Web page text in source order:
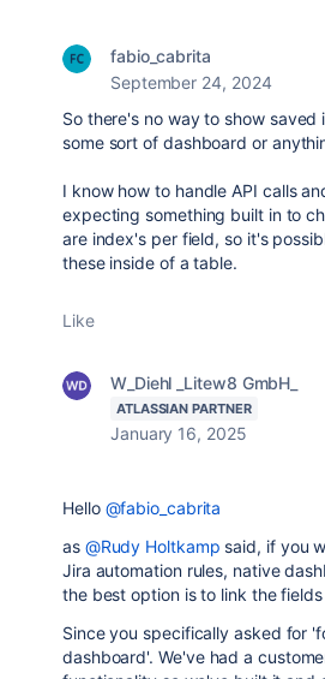
fabio_cabrita
September 24, 2024
So there's no way to show saved
some sort of dashboard or
I know how to handle API calls
expecting something built in to
are index's per field, so it's
these inside of a table.
Like
W_Diehl _Litew8 GmbH_
ATLASSIAN PARTNER
January 16, 2025
Hello @fabio_cabrita
as @Rudy Holtkamp said, if you
Jira automation rules, native
the best option is to link the
Since you specifically asked for '
dashboard'. We've had a